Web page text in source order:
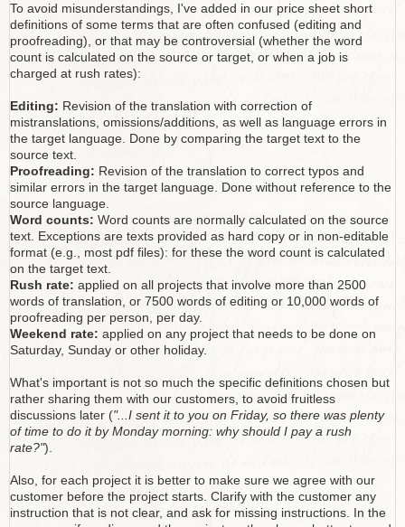
To avoid misunderstandings, I've added in our price sheet short
definitions of some terms that are often confused (editing and
proofreading), or that may be controversial (whether the word
count is calculated on the source or target, or when a job is
charged at rush rates):
Editing: Revision of the translation with correction of
mistranslations, omissions/additions, as well as language errors in
the target language. Done by comparing the target text to the
source text.
Proofreading: Revision of the translation to correct typos and
similar errors in the target language. Done without reference to the
source language.
Word counts: Word counts are normally calculated on the source
text. Exceptions are texts provided as hard copy or in non-editable
format (e.g., most pdf files): for these the word count is calculated
on the target text.
Rush rate: applied on all projects that involve more than 2500
words of translation, or 7500 words of editing or 10,000 words of
proofreading per person, per day.
Weekend rate: applied on any project that needs to be done on
Saturday, Sunday or other holiday.
What's important is not so much the specific definitions chosen but
rather sharing them with our customers, to avoid fruitless
discussions later ("...I sent it to you on Friday, so there was plenty
of time to do it by Monday morning: why should I pay a rush
rate?").
Also, for each project it is better to make sure we agree with our
customer before the project starts. Clarify with the customer any
instruction that is not clear, and ask for missing instructions. In the